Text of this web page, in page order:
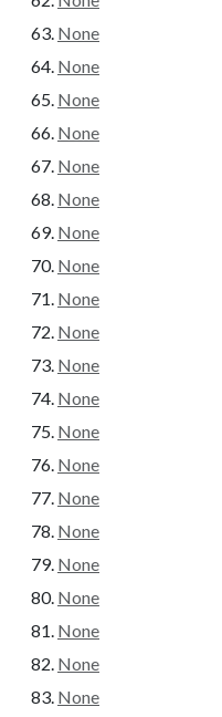
None
None
None
None
None
None
None
None
None
None
None
None
None
None
None
None
None
None
None
None
None